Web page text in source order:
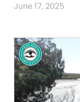
June 17, 2025